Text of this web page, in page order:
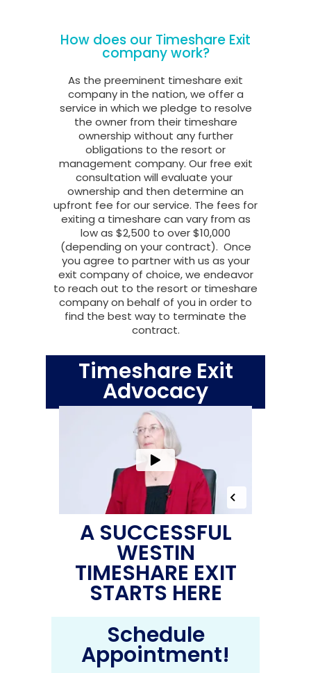
How does our Timeshare Exit
company work?
As the preeminent timeshare exit
company in the nation, we offer a
service in which we pledge to resolve
the owner from their timeshare
ownership without any further
obligations to the resort or
management company. Our free exit
consultation will evaluate your
ownership and then determine an
upfront fee for our service. The fees for
exiting a timeshare can vary from as
low as $2,500 to over $10,000
(depending on your contract). Once
you agree to partner with us as your
exit company of choice, we endeavor
to reach out to the resort or timeshare
company on behalf of you in order to
find the best way to terminate the
contract.
Timeshare Exit
Advocacy
A SUCCESSFUL
WESTIN
TIMESHARE EXIT
STARTS HERE
Schedule
Appointment!